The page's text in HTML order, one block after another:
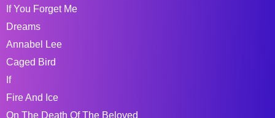
If You Forget Me
Dreams
Annabel Lee
Caged Bird
If
Fire And Ice
On The Death Of The Beloved